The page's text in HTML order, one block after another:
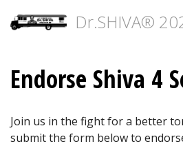
Dr.SHIVA®
Endorse Shiva 4
Join us in the fight for a better
submit the form below to